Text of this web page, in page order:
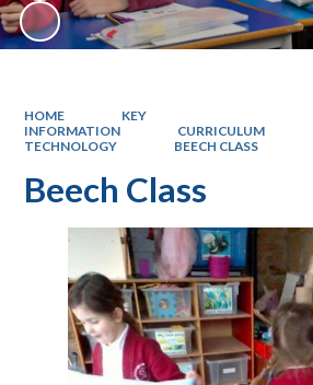
HOME
KEY
INFORMATION
CURRICULUM
TECHNOLOGY
BEECH CLASS
Beech Class